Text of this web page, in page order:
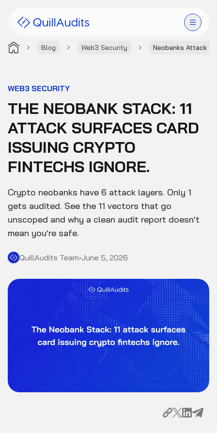
Blog Web3 Security Neobanks Attack
Products
Audit Leaderboard
Case Studies
Resources
Company
WEB3 SECURITY
THE NEOBANK STACK: 11
ATTACK SURFACES CARD
ISSUING CRYPTO
FINTECHS IGNORE.
Crypto neobanks have 6 attack layers. Only 1
gets audited. See the 11 vectors that go
unscoped and why a clean audit report doesn't
mean you're safe.
QuillAudits Team•June 5, 2026